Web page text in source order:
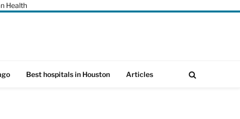
Health
Best hospitals in Houston Articles